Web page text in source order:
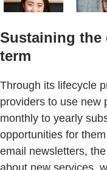
Sustaining the
term
Through its lifecycle
providers to use new
monthly to yearly
opportunities for
email newsletters,